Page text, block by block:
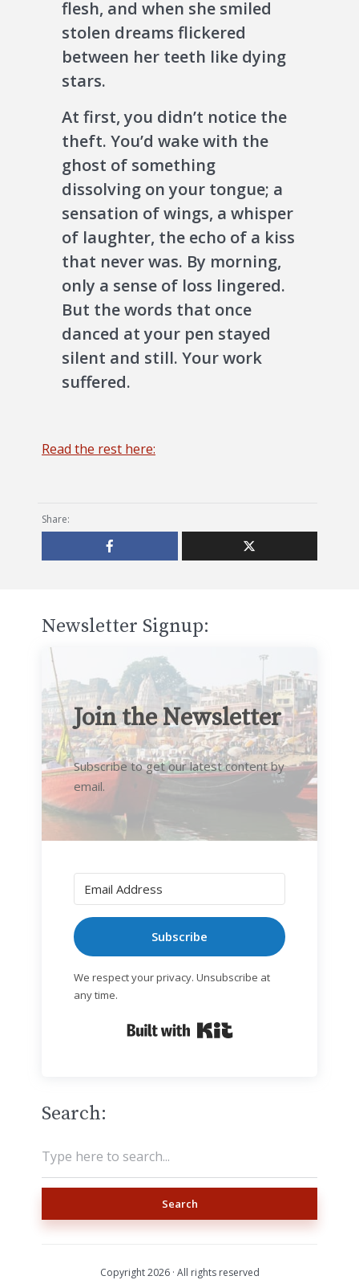
flesh, and when she smiled
stolen dreams flickered
between her teeth like dying
stars.
At first, you didn’t notice the
theft. You’d wake with the
ghost of something
dissolving on your tongue; a
sensation of wings, a whisper
of laughter, the echo of a kiss
that never was. By morning,
only a sense of loss lingered.
But the words that once
danced at your pen stayed
silent and still. Your work
suffered.
Read the rest here:
Share:
Newsletter Signup:
Join the Newsletter
Subscribe to get our latest content by
email.
Subscribe
We respect your privacy. Unsubscribe at
any time.
Search:
Search
Copyright 2026 · All rights reserved